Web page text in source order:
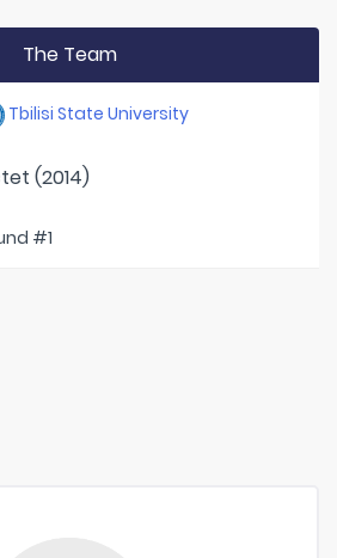
The Team
Tbilisi State University
(2014)
#1